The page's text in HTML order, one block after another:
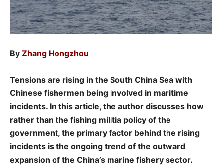
By Zhang Hongzhou
Tensions are rising in the South China Sea with
Chinese fishermen being involved in maritime
incidents. In this article, the author discusses how
rather than the fishing militia policy of the
government, the primary factor behind the rising
incidents is the ongoing trend of the outward
expansion of the China’s marine fishery sector.